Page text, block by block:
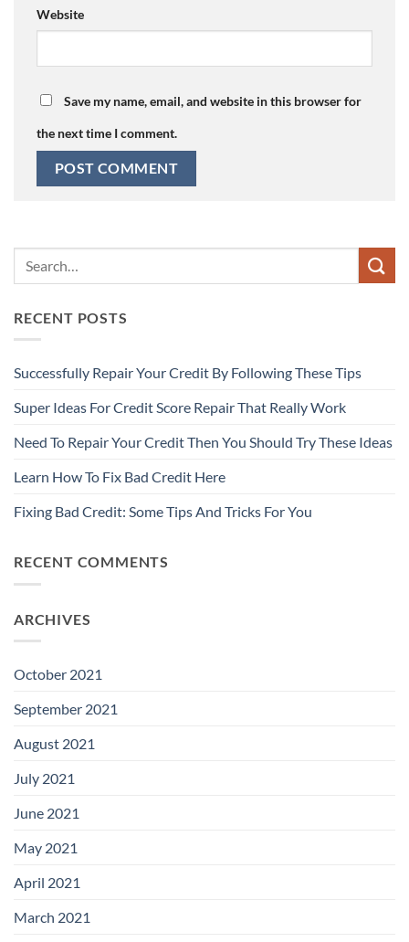
Website
Save my name, email, and website in this browser for
the next time I comment.
RECENT POSTS
Successfully Repair Your Credit By Following These Tips
Super Ideas For Credit Score Repair That Really Work
Need To Repair Your Credit Then You Should Try These Ideas
Learn How To Fix Bad Credit Here
Fixing Bad Credit: Some Tips And Tricks For You
RECENT COMMENTS
ARCHIVES
October 2021
September 2021
August 2021
July 2021
June 2021
May 2021
April 2021
March 2021